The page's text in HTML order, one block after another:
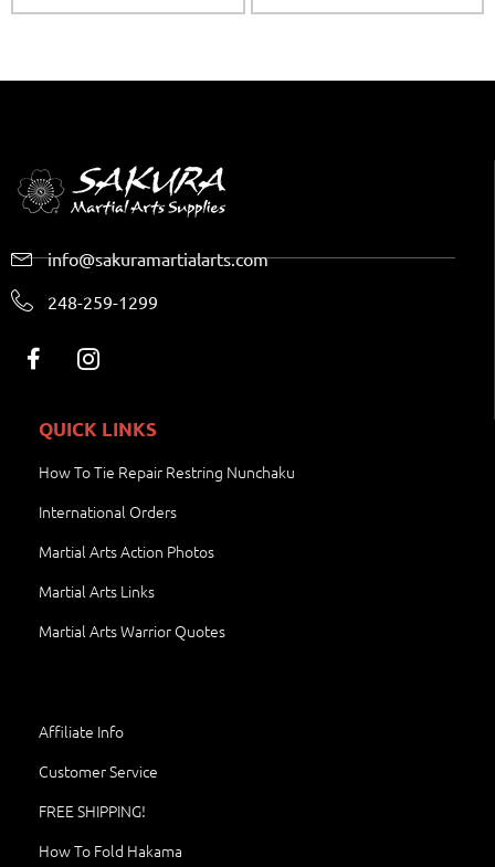
info@sakuramartialarts.com
248-259-1299
QUICK LINKS
How To Tie Repair Restring Nunchaku
International Orders
Martial Arts Action Photos
Martial Arts Links
Martial Arts Warrior Quotes
Affiliate Info
Customer Service
FREE SHIPPING!
How To Fold Hakama